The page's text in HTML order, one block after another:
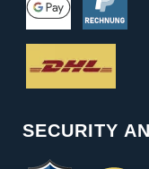
SECURITY